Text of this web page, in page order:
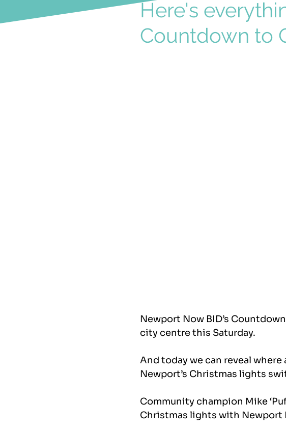
Here's
Countdown to
Newport Now BID’s
city centre this Saturday.
And today we can reveal
Newport’s Christmas lights
Community champion Mike
Christmas lights with Newport